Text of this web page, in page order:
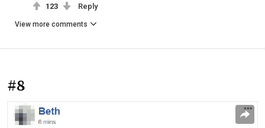
123 Reply
View more comments
#8